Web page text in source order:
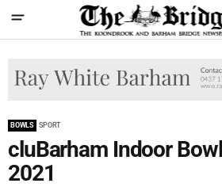
BOWLS SPORT
cluBarham Indoor
2021